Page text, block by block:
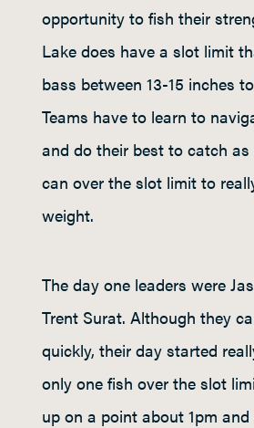
opportunity to fish their
Lake does have a slot limit
bass between 13-15 inches
Teams have to learn to
and do their best to catch
can over the slot limit to
weight.
The day one leaders were
Trent Surat. Although they
quickly, their day started
only one fish over the slot
up on a point about 1pm